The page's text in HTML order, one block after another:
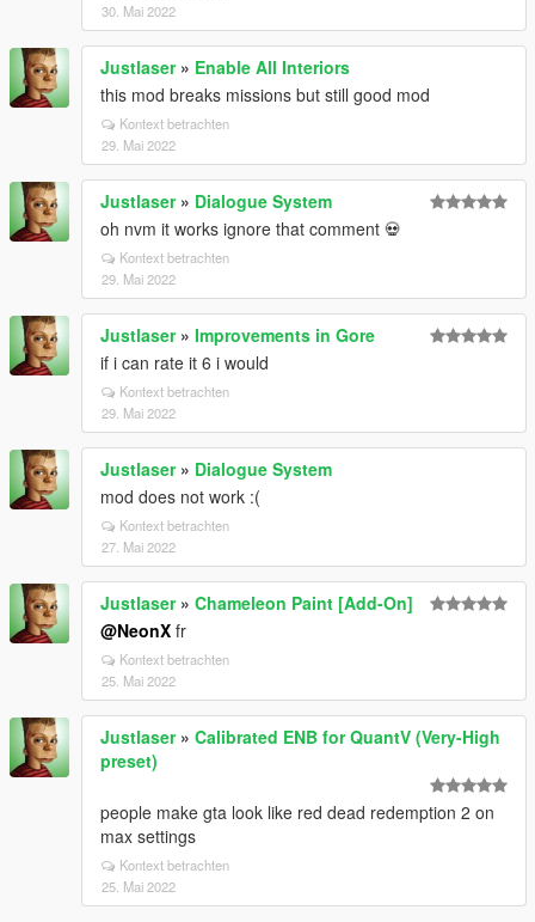
30. Mai 2022
Justlaser» Enable All Interiors
this mod breaks missions but still good mod
Kontext betrachten
29. Mai 2022
Justlaser» Dialogue System
oh nvm it works ignore that comment 💀
Kontext betrachten
29. Mai 2022
Justlaser» Improvements in Gore
if i can rate it 6 i would
Kontext betrachten
29. Mai 2022
Justlaser» Dialogue System
mod does not work :(
Kontext betrachten
27. Mai 2022
Justlaser» Chameleon Paint [Add-On]
@NeonX fr
Kontext betrachten
25. Mai 2022
Justlaser» Calibrated ENB for QuantV (Very-High
preset)
people make gta look like red dead redemption 2 on
max settings
Kontext betrachten
25. Mai 2022